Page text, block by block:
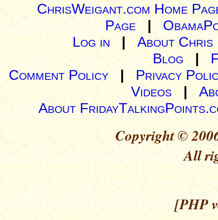
ChrisWeigant.com Home
Page |
Log in| About Chris
Blog |
Comment Policy | Privacy
Videos|
About
Copyright ©
All
[PHP